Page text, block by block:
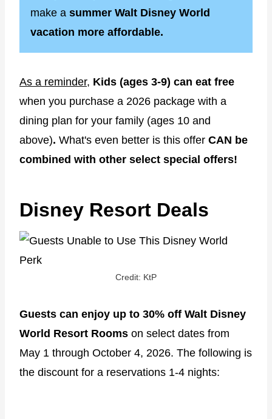
make a summer Walt Disney World
vacation more affordable.
As a reminder, Kids (ages 3-9) can eat free
when you purchase a 2026 package with a
dining plan for your family (ages 10 and
above). What's even better is this offer CAN be
combined with other select special offers!
Disney Resort Deals
Credit: KtP
Guests can enjoy up to 30% off Walt Disney
World Resort Rooms on select dates from
May 1 through October 4, 2026. The following is
the discount for a reservations 1-4 nights: